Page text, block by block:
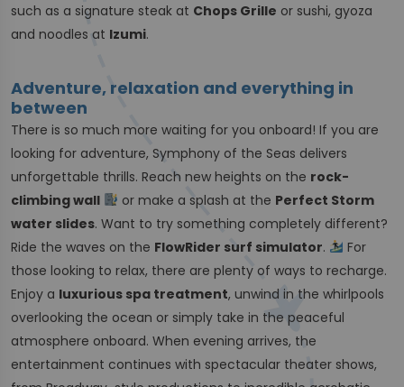
such as a signature steak at Chops Grille or sushi, gyoza
and noodles at Izumi.
Adventure, relaxation and everything in
between
There is so much more waiting for you onboard! If you are
looking for adventure, Symphony of the Seas delivers
unforgettable thrills. Reach new heights on the rock-
climbing wall
or make a splash at the Perfect Storm
water slides. Want to try something completely different?
Ride the waves on the FlowRider surf simulator.
For
those looking to relax, there are plenty of ways to recharge.
Enjoy a luxurious spa treatment, unwind in the whirlpools
overlooking the ocean or simply take in the peaceful
atmosphere onboard. When evening arrives, the
entertainment continues with spectacular theater shows,